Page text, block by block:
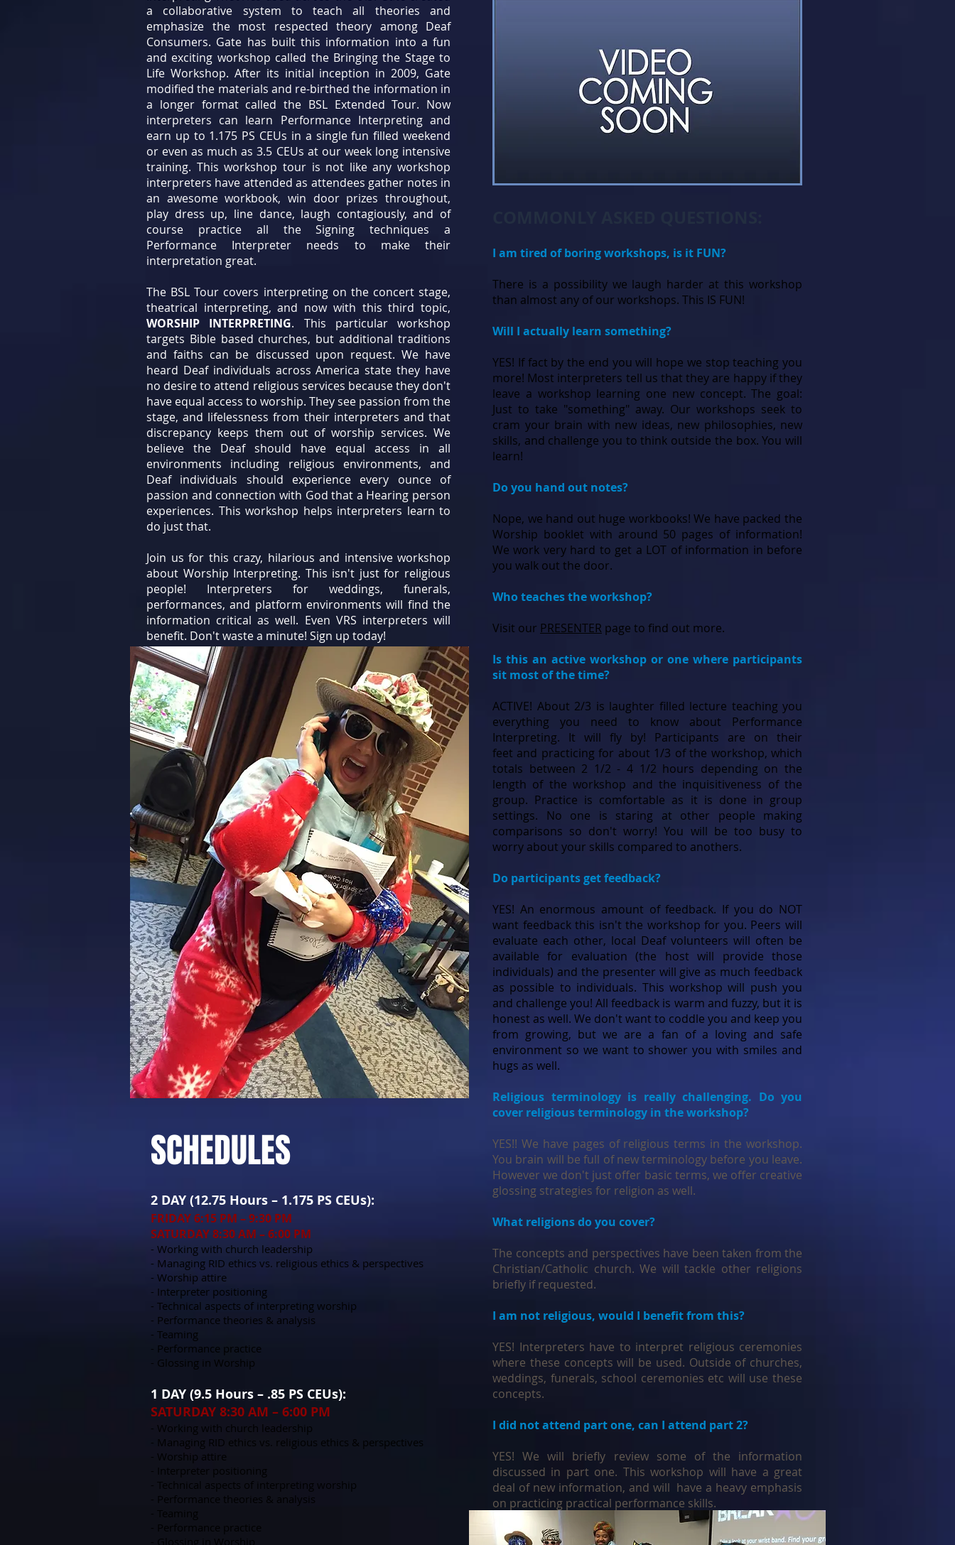
a collaborative system to teach all theories and
emphasize the most respected theory among Deaf
Consumers. Gate has built this information into a fun
and exciting workshop called the Bringing the Stage to
Life Workshop. After its initial inception in 2009, Gate
modified the materials and re-birthed the information in
a longer format called the BSL Extended Tour. Now
interpreters can learn Performance Interpreting and
earn up to 1.175 PS CEUs in a single fun filled weekend
or even as much as 3.5 CEUs at our week long intensive
training. This workshop tour is not like any workshop
interpreters have attended as attendees gather notes in
an awesome workbook, win door prizes throughout,
play dress up, line dance, laugh contagiously, and of
course practice all the Signing techniques a
Performance Interpreter needs to make their
interpretation great.
The BSL Tour covers interpreting on the concert stage,
theatrical interpreting, and now with this third topic,
WORSHIP INTERPRETING. This particular workshop
targets Bible based churches, but additional traditions
and faiths can be discussed upon request. We have
heard Deaf individuals across America state they have
no desire to attend religious services because they don't
have equal access to worship. They see passion from the
stage, and lifelessness from their interpreters and that
discrepancy keeps them out of worship services. We
believe the Deaf should have equal access in all
environments including religious environments, and
Deaf individuals should experience every ounce of
passion and connection with God that a Hearing person
experiences. This workshop helps interpreters learn to
do just that.
Join us for this crazy, hilarious and intensive workshop
about Worship Interpreting. This isn't just for religious
people! Interpreters for weddings, funerals,
performances, and platform environments will find the
information critical as well. Even VRS interpreters will
benefit. Don't waste a minute! Sign up today!
SCHEDULES
2 DAY (12.75 Hours – 1.175 PS CEUs):
FRIDAY 6:15 PM – 9:30 PM
SATURDAY 8:30 AM – 6:00 PM
- Working with church leadership
- Managing RID ethics vs. religious ethics & perspectives
- Worship attire
- Interpreter positioning
- Technical aspects of interpreting worship
- Performance theories & analysis
- Teaming
- Performance practice
- Glossing in Worship
1 DAY (9.5 Hours – .85 PS CEUs):
SATURDAY 8:30 AM – 6:00 PM
- Working with church leadership
- Managing RID ethics vs. religious ethics & perspectives
- Worship attire
- Interpreter positioning
- Technical aspects of interpreting worship
- Performance theories & analysis
- Teaming
- Performance practice
- Glossing in Worship
I am tired of boring workshops, is it FUN?
There is a possibility we laugh harder at this workshop
than almost any of our workshops. This IS FUN!
Will I actually learn something?
YES! If fact by the end you will hope we stop teaching you
more! Most interpreters tell us that they are happy if they
leave a workshop learning one new concept. The goal:
Just to take "something" away. Our workshops seek to
cram your brain with new ideas, new philosophies, new
skills, and challenge you to think outside the box. You will
learn!
Do you hand out notes?
Nope, we hand out huge workbooks! We have packed the
Worship booklet with around 50 pages of information!
We work very hard to get a LOT of information in before
you walk out the door.
Who teaches the workshop?
Visit our PRESENTER page to find out more.
Is this an active workshop or one where participants
sit most of the time?
ACTIVE! About 2/3 is laughter filled lecture teaching you
everything you need to know about Performance
Interpreting. It will fly by! Participants are on their
feet and practicing for about 1/3 of the workshop, which
totals between 2 1/2 - 4 1/2 hours depending on the
length of the workshop and the inquisitiveness of the
group. Practice is comfortable as it is done in group
settings. No one is staring at other people making
comparisons so don't worry! You will be too busy to
worry about your skills compared to anothers.
Do participants get feedback?
YES! An enormous amount of feedback. If you do NOT
want feedback this isn't the workshop for you. Peers will
evaluate each other, local Deaf volunteers will often be
available for evaluation (the host will provide those
individuals) and the presenter will give as much feedback
as possible to individuals. This workshop will push you
and challenge you! All feedback is warm and fuzzy, but it is
honest as well. We don't want to coddle you and keep you
from growing, but we are a fan of a loving and safe
environment so we want to shower you with smiles and
hugs as well.
Religious terminology is really challenging. Do you
cover religious terminology in the workshop?
YES!! We have pages of religious terms in the workshop.
You brain will be full of new terminology before you leave.
However we don't just offer basic terms, we offer creative
glossing strategies for religion as well.
What religions do you cover?
The concepts and perspectives have been taken from the
Christian/Catholic church. We will tackle other religions
briefly if requested.
I am not religious, would I benefit from this?
YES! Interpreters have to interpret religious ceremonies
where these concepts will be used. Outside of churches,
weddings, funerals, school ceremonies etc will use these
concepts.
I did not attend part one, can I attend part 2?
YES! We will briefly review some of the information
discussed in part one. This workshop will have a great
deal of new information, and will have a heavy emphasis
on practicing practical performance skills.